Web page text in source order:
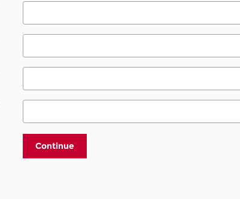
Continue